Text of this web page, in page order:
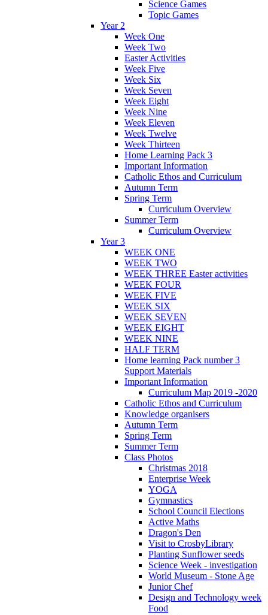
Science Games
Topic Games
Year 2
Week One
Week Two
Easter Activities
Week Five
Week Six
Week Seven
Week Eight
Week Nine
Week Eleven
Week Twelve
Week Thirteen
Home Learning Pack 3
Important Information
Catholic Ethos and Curriculum
Autumn Term
Spring Term
Curriculum Overview
Summer Term
Curriculum Overview
Year 3
WEEK ONE
WEEK TWO
WEEK THREE Easter activities
WEEK FOUR
WEEK FIVE
WEEK SIX
WEEK SEVEN
WEEK EIGHT
WEEK NINE
HALF TERM
Home learning Pack number 3
Support Materials
Important Information
Curriculum Map 2019 -2020
Catholic Ethos and Curriculum
Knowledge organisers
Autumn Term
Spring Term
Summer Term
Class Photos
Christmas 2018
Enterprise Week
YOGA
Gymnastics
School Council Elections
Active Maths
Dragon's Den
Visit to CrosbyLibrary
Planting Sunflower seeds
Science Week - investigation
World Museum - Stone Age
Junior Chef
Design and Technology week
Food